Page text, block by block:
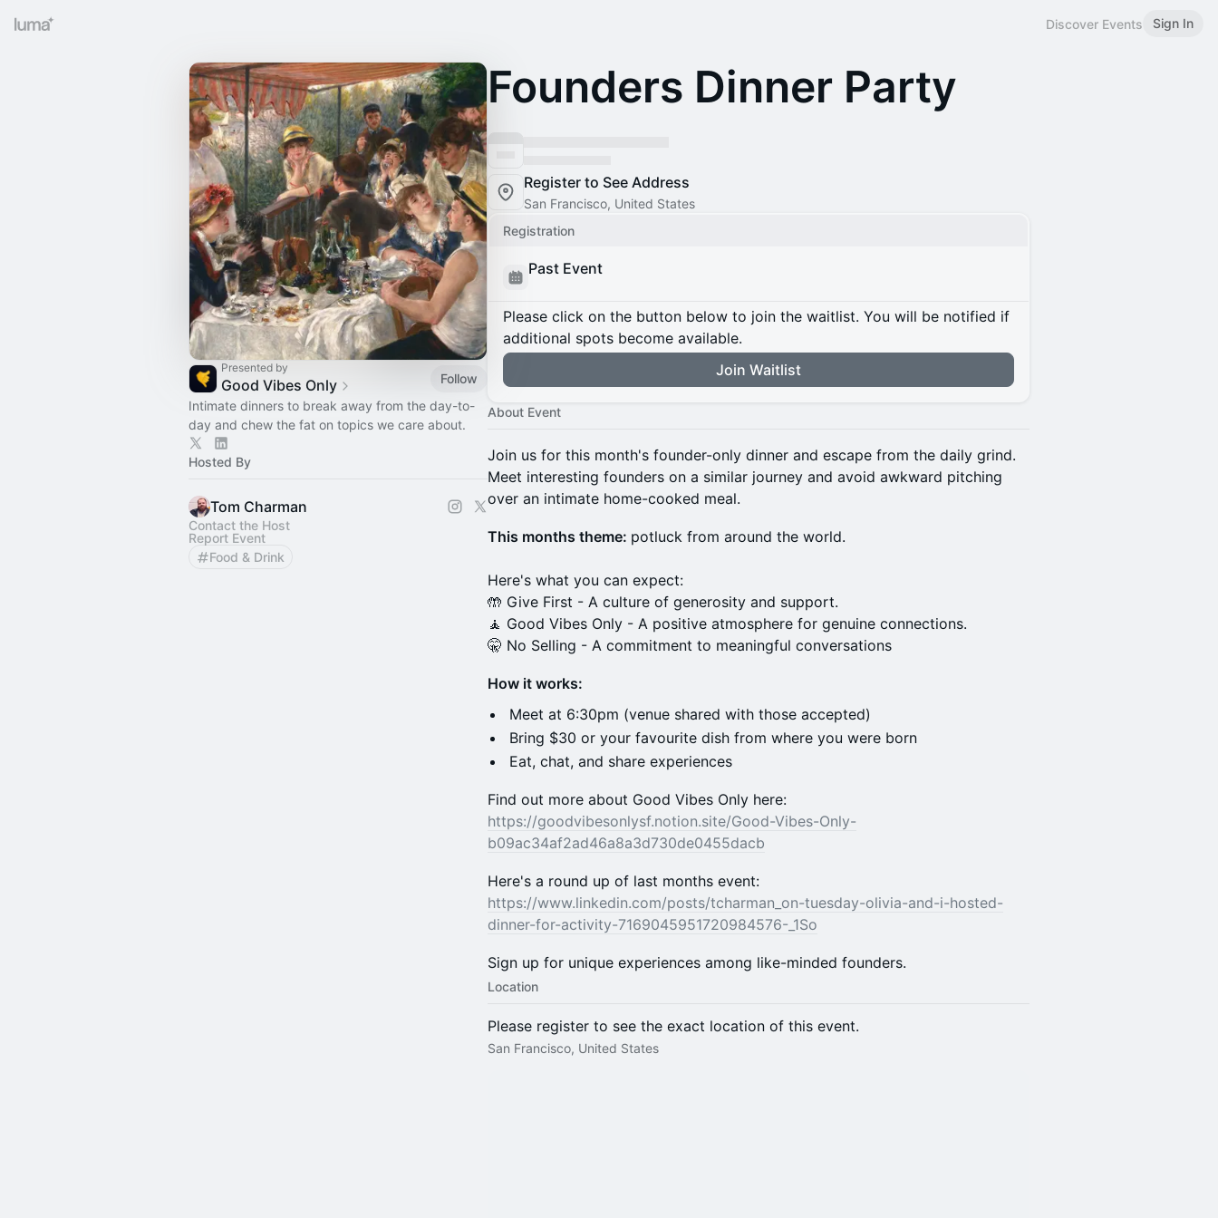
Discover Events Sign In
Presented by
Good Vibes Only
Follow
Intimate dinners to break away from the day-to-
day and chew the fat on topics we care about.
Hosted By
Tom Charman
Contact the Host
Report Event
Food & Drink
Founders Dinner Party
Register to See Address
San Francisco, United States
Registration
Past Event
Please click on the button below to join the waitlist. You will be notified if
additional spots become available.
Join Waitlist
About Event
​Join us for this month's founder-only dinner and escape from the daily grind.
Meet interesting founders on a similar journey and avoid awkward pitching
over an intimate home-cooked meal.
This months theme: potluck from around the world.
Here's what you can expect:
🤲 Give First - A culture of generosity and support.
🧘 Good Vibes Only - A positive atmosphere for genuine connections.
🤫 No Selling - A commitment to meaningful conversations
How it works:
Meet at 6:30pm (venue shared with those accepted)
Bring $30 or your favourite dish from where you were born
Eat, chat, and share experiences
Find out more about Good Vibes Only here:
https://goodvibesonlysf.notion.site/Good-Vibes-Only-
b09ac34af2ad46a8a3d730de0455dacb
Here's a round up of last months event:
https://www.linkedin.com/posts/tcharman_on-tuesday-olivia-and-i-hosted-
dinner-for-activity-7169045951720984576-_1So
​Sign up for unique experiences among like-minded founders.
Location
Please register to see the exact location of this event.
San Francisco, United States